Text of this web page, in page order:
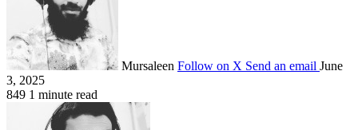
Mursaleen Follow on X Send an email June
3, 2025
849 1 minute read